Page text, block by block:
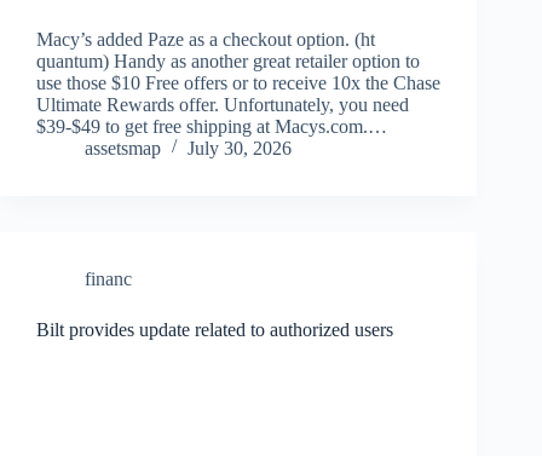
Macy’s added Paze as a checkout option. (ht
quantum) Handy as another great retailer option to
use those $10 Free offers or to receive 10x the Chase
Ultimate Rewards offer. Unfortunately, you need
$39-$49 to get free shipping at Macys.com.…
assetsmap
July 30, 2026
financ
Bilt provides update related to authorized users